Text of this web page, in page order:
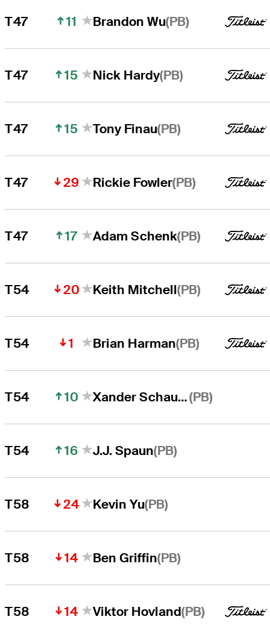
T47 11 Brandon Wu(PB)
T47 15 Nick Hardy(PB)
T47 15 Tony Finau(PB)
T47 29 Rickie Fowler(PB)
T47 17 Adam Schenk(PB)
T54 20 Keith Mitchell(PB)
T54 1 Brian Harman(PB)
T54 10 Xander Schauffele(PB)
T54 16 J.J. Spaun(PB)
T58 24 Kevin Yu(PB)
T58 14 Ben Griffin(PB)
T58 14 Viktor Hovland(PB)